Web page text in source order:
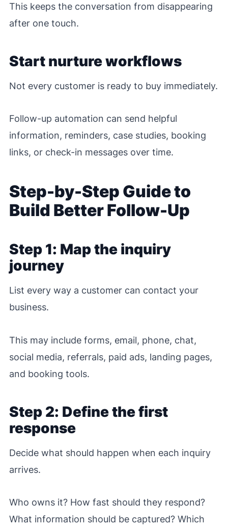
This keeps the conversation from disappearing
after one touch.
Start nurture workflows
Not every customer is ready to buy immediately.
Follow-up automation can send helpful
information, reminders, case studies, booking
links, or check-in messages over time.
Step-by-Step Guide to
Build Better Follow-Up
Step 1: Map the inquiry
journey
List every way a customer can contact your
business.
This may include forms, email, phone, chat,
social media, referrals, paid ads, landing pages,
and booking tools.
Step 2: Define the first
response
Decide what should happen when each inquiry
arrives.
Who owns it? How fast should they respond?
What information should be captured? Which